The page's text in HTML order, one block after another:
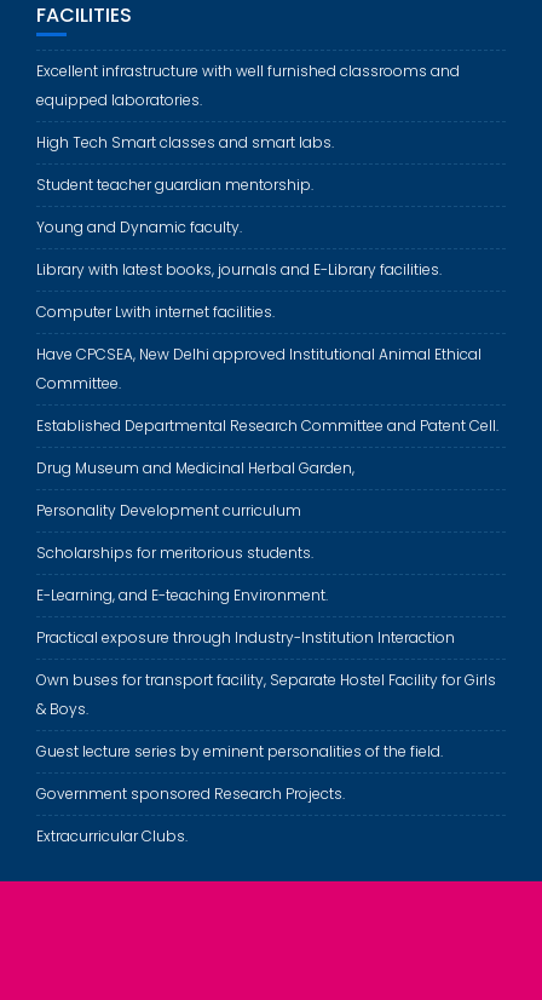
FACILITIES
Excellent infrastructure with well furnished classrooms and
equipped laboratories.
High Tech Smart classes and smart labs.
Student teacher guardian mentorship.
Young and Dynamic faculty.
Library with latest books, journals and E-Library facilities.
Computer Lwith internet facilities.
Have CPCSEA, New Delhi approved Institutional Animal Ethical
Committee.
Established Departmental Research Committee and Patent Cell.
Drug Museum and Medicinal Herbal Garden,
Personality Development curriculum
Scholarships for meritorious students.
E-Learning, and E-teaching Environment.
Practical exposure through Industry-Institution Interaction
Own buses for transport facility, Separate Hostel Facility for Girls
& Boys.
Guest lecture series by eminent personalities of the field.
Government sponsored Research Projects.
Extracurricular Clubs.